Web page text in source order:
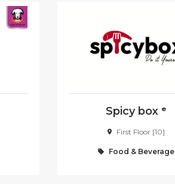
Spicy box ᵉ
First Floor [10]
Food & Beverage